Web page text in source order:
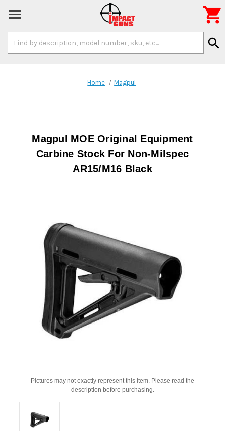
Keyword:
search

Home Magpul
Magpul MOE Original Equipment
Carbine Stock For Non-Milspec
AR15/M16 Black
Pictures may not exactly represent this item. Please read the
description before purchasing.